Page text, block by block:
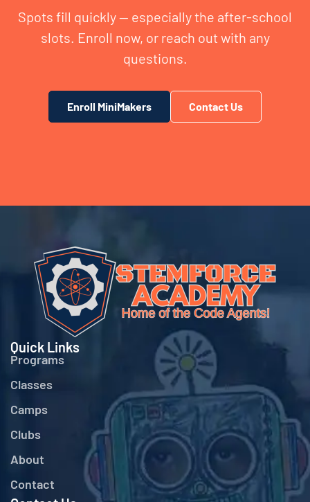
Spots fill quickly — especially the after-school
slots. Enroll now, or reach out with any
questions.
Enroll MiniMakers Contact Us
Quick Links
Programs
Classes
Camps
Clubs
About
Contact